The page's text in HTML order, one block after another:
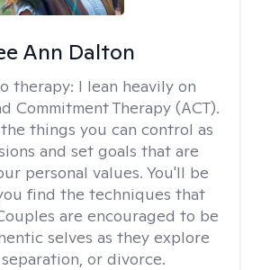
Ann Dalton
therapy: I lean heavily on
Commitment Therapy (ACT).
things you can control as
and set goals that are
personal values. You'll be
find the techniques that
are encouraged to be
selves as they explore
or divorce.